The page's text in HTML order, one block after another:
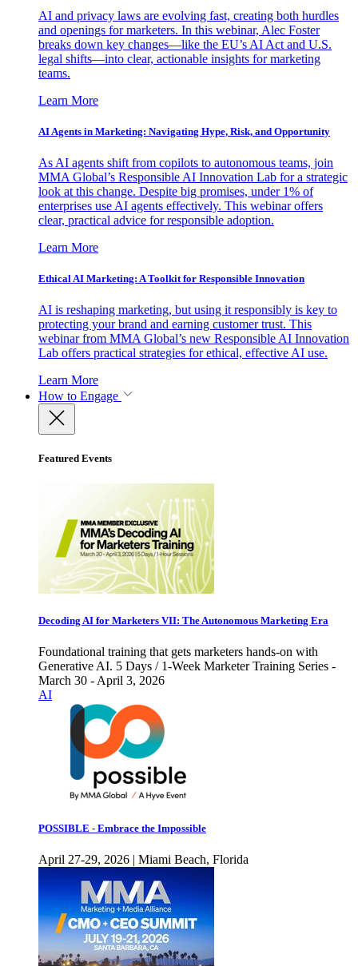
AI and privacy laws are evolving fast, creating both hurdles
and openings for marketers. In this webinar, Alec Foster
breaks down key changes—like the EU’s AI Act and U.S.
legal shifts—into clear, actionable insights for marketing
teams.
Learn More
AI Agents in Marketing: Navigating Hype, Risk, and Opportunity
As AI agents shift from copilots to autonomous teams, join
MMA Global’s Responsible AI Innovation Lab for a strategic
look at this change. Despite big promises, under 1% of
enterprises use AI agents effectively. This webinar offers
clear, practical advice for responsible adoption.
Learn More
Ethical AI Marketing: A Toolkit for Responsible Innovation
AI is reshaping marketing, but using it responsibly is key to
protecting your brand and earning customer trust. This
webinar from MMA Global’s new Responsible AI Innovation
Lab offers practical strategies for ethical, effective AI use.
Learn More
How to Engage
Featured Events
Decoding AI for Marketers VII: The Autonomous Marketing Era
Foundational training that gets marketers hands-on with
Generative AI. 5 Days / 1-Week Marketer Training Series -
March 30 - April 3, 2026
AI
POSSIBLE - Embrace the Impossible
April 27-29, 2026 | Miami Beach, Florida